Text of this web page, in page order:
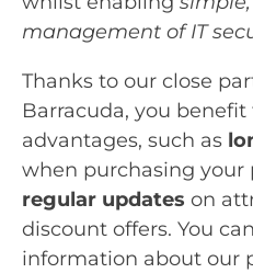
management of IT
Thanks to our close
Barracuda, you
advantages, such as
when purchasing your
regular updates on
discount offers. You
information about our